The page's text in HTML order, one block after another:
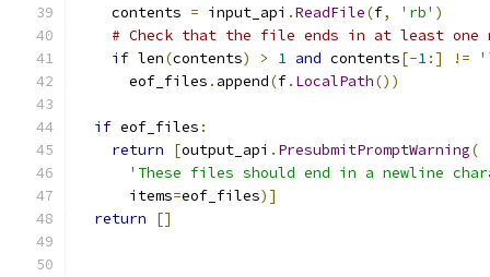
    contents
= input_api .ReadFile(f, 'rb' )
# Check that the file ends in at least one
if len(contents) > 1 and contents[-1:] !=
      eof_files
. append(f. LocalPath())
if eof_files :
return
[output_api . PresubmitPromptWarning(
'These files should end in a newline
      items
=eof_files)]
return
[]